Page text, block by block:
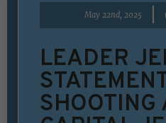
May 22nd, 2025
LEADER
SHOOTING